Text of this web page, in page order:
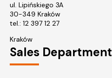
ul. Lipińskiego 3A
30-349 Kraków
tel.: 12 397 12 27
Kraków
Sales Department